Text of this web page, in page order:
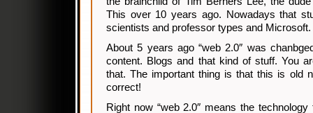
This over 10 years ago. Nowadays that
scientists and professor types and Microsoft.
About 5 years ago “web 2.0″ was
content. Blogs and that kind of stuff. You
that. The important thing is that this is old
correct!
Right now “web 2.0″ means the